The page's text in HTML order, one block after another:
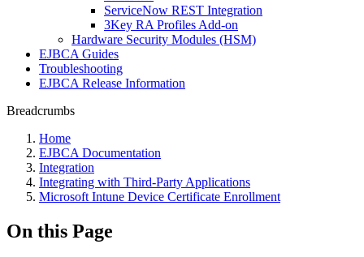
ServiceNow REST Integration
3Key RA Profiles Add-on
Hardware Security Modules (HSM)
EJBCA Guides
Troubleshooting
EJBCA Release Information
Breadcrumbs
Home
EJBCA Documentation
Integration
Integrating with Third-Party Applications
Microsoft Intune Device Certificate Enrollment
On this Page